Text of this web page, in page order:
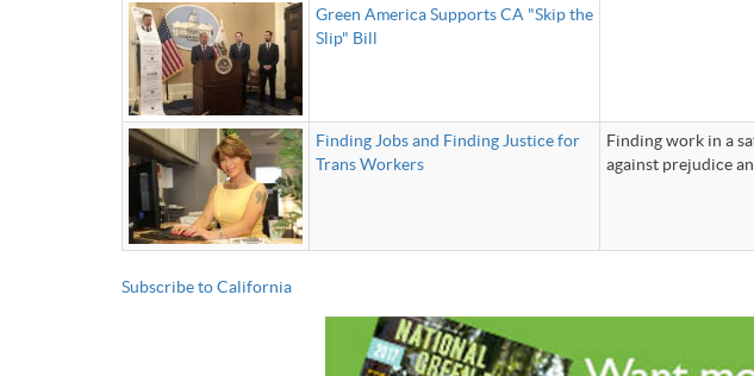
Green America Supports CA "Skip the
Slip" Bill
Finding Jobs and Finding Justice for
Trans Workers
Finding work in a
against prejudice
Subscribe to California